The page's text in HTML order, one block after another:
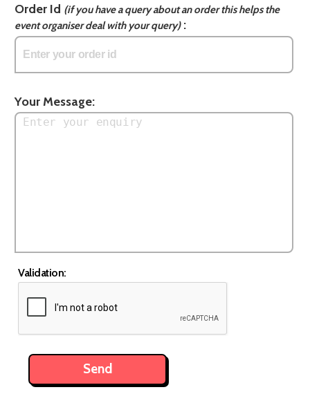
Order Id (if you have a query about an order this helps the
event organiser deal with your query):
Your Message:
Validation: